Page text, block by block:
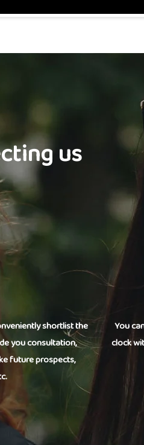
us
shortlist the
you consultation,
future prospects,
You
clock